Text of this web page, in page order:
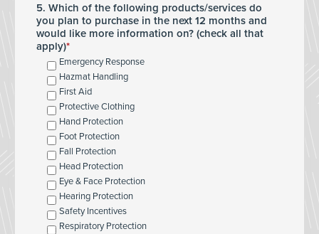
5. Which of the following products/services do
you plan to purchase in the next 12 months and
would like more information on? (check all that
apply)
Emergency Response
Hazmat Handling
First Aid
Protective Clothing
Hand Protection
Foot Protection
Fall Protection
Head Protection
Eye & Face Protection
Hearing Protection
Safety Incentives
Respiratory Protection